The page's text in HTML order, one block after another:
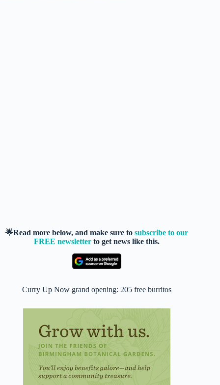
🌟Read more below, and make sure tosubscribe to our
FREE newsletter to get news like this.
Curry Up Now grand opening: 205 free burritos